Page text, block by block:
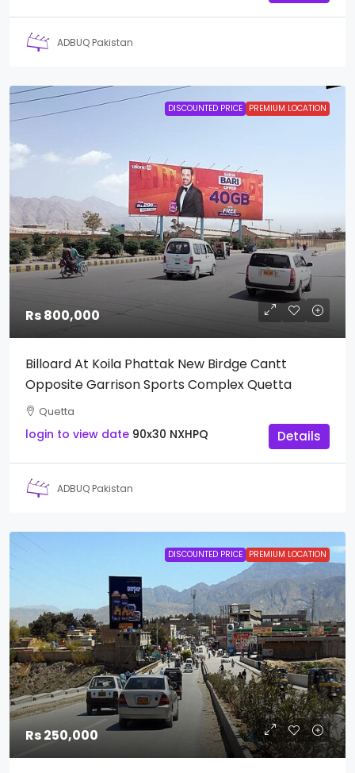
ADBUQ Pakistan
DISCOUNTED PRICE PREMIUM LOCATION
Rs 800,000
Billoard At Koila Phattak New Birdge Cantt
Opposite Garrison Sports Complex Quetta
Quetta
login to view date 90x30 NXHPQ Details
ADBUQ Pakistan
DISCOUNTED PRICE PREMIUM LOCATION
Rs 250,000